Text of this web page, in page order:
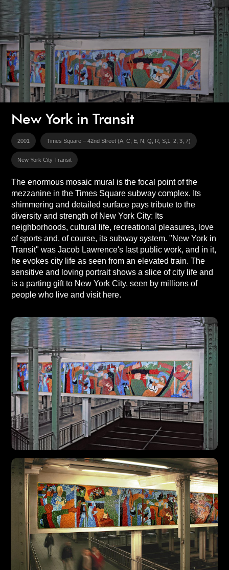
New York in Transit
2001 Times Square – 42nd Street (A, C, E, N, Q, R, S,1, 2, 3, 7)
New York City Transit
The enormous mosaic mural is the focal point of the
mezzanine in the Times Square subway complex. Its
shimmering and detailed surface pays tribute to the
diversity and strength of New York City: Its
neighborhoods, cultural life, recreational pleasures, love
of sports and, of course, its subway system. "New York in
Transit" was Jacob Lawrence's last public work, and in it,
he evokes city life as seen from an elevated train. The
sensitive and loving portrait shows a slice of city life and
is a parting gift to New York City, seen by millions of
people who live and visit here.